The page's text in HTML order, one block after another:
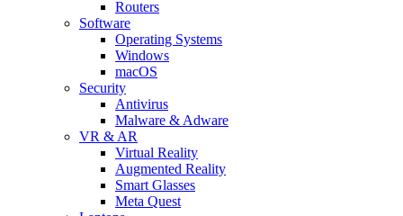
Routers
Software
Operating Systems
Windows
macOS
Security
Antivirus
Malware & Adware
VR & AR
Virtual Reality
Augmented Reality
Smart Glasses
Meta Quest